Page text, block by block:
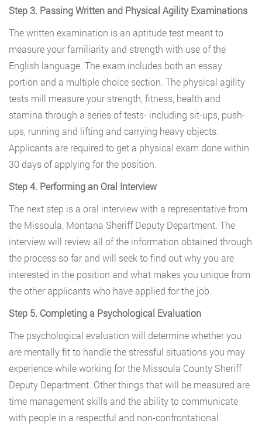
Step 3. Passing Written and Physical Agility Examinations
The written examination is an aptitude test meant to
measure your familiarity and strength with use of the
English language. The exam includes both an essay
portion and a multiple choice section. The physical agility
tests mill measure your strength, fitness, health and
stamina through a series of tests- including sit-ups, push-
ups, running and lifting and carrying heavy objects.
Applicants are required to get a physical exam done within
30 days of applying for the position.
Step 4. Performing an Oral Interview
The next step is a oral interview with a representative from
the Missoula, Montana Sheriff Deputy Department. The
interview will review all of the information obtained through
the process so far and will seek to find out why you are
interested in the position and what makes you unique from
the other applicants who have applied for the job.
Step 5. Completing a Psychological Evaluation
The psychological evaluation will determine whether you
are mentally fit to handle the stressful situations you may
experience while working for the Missoula County Sheriff
Deputy Department. Other things that will be measured are
time management skills and the ability to communicate
with people in a respectful and non-confrontational